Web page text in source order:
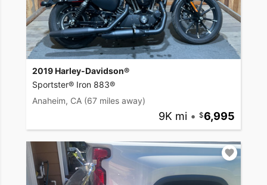
2019 Harley-Davidson®
Sportster® Iron 883®
Anaheim, CA (67 miles away)
9K mi • 6,995